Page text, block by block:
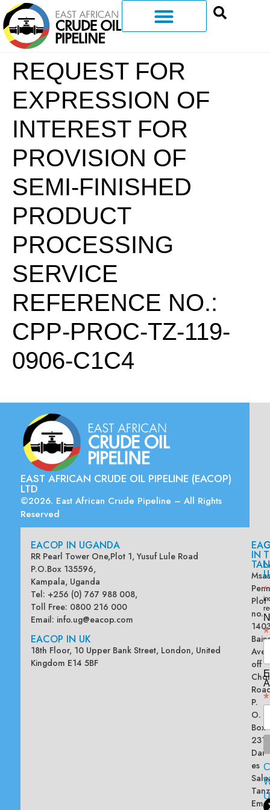
REQUEST FOR
EXPRESSION OF
INTEREST FOR
PROVISION OF
SEMI-FINISHED
PRODUCT
PROCESSING
SERVICE
REFERENCE NO.:
CPP-PROC-TZ-119-
0906-C1C4
EAST AFRICAN CRUDE OIL PIPELINE (EACOP)
LTD
©2026. East African Crude Pipeline – All Rights
Reserved
EACOP IN UGANDA
RR Pearl Tower One,Plot 1, Yusuf Lule Road
P.O.Box 135596,
Kampala, Uganda
Tel: +256 (0) 767 988 008,
Toll Free: 0800 216 000
Email: info.ug@eacop.com
EACOP IN UK
18th Floor, 10 Upper Bank Street, London, United
Kingdom E14 5BF
IN
Plot
no.
off
P.
O.
Box
Dar
es
*
*
*